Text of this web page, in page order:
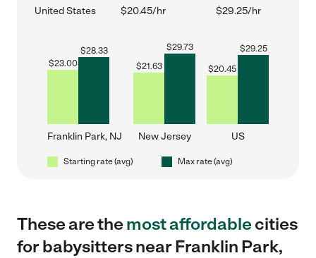
United States $20.45/hr $29.25/hr
$23.00
$28.33
Franklin Park, NJ
$21.63
$29.73
New Jersey
$20.45
$29.25
US
Starting rate (avg) Max rate (avg)
These are themost affordablecities
for babysitters near Franklin Park,